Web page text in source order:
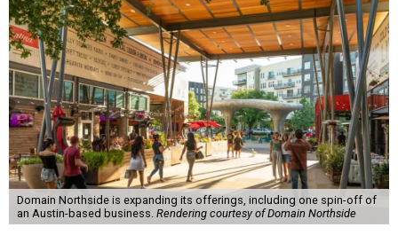
Domain Northside is expanding its offerings, including one spin-off of
an Austin-based business. Rendering courtesy of Domain Northside